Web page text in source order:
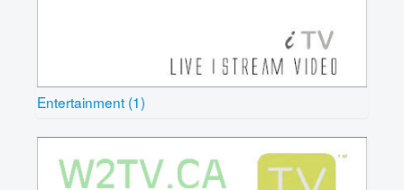
Entertainment (1)